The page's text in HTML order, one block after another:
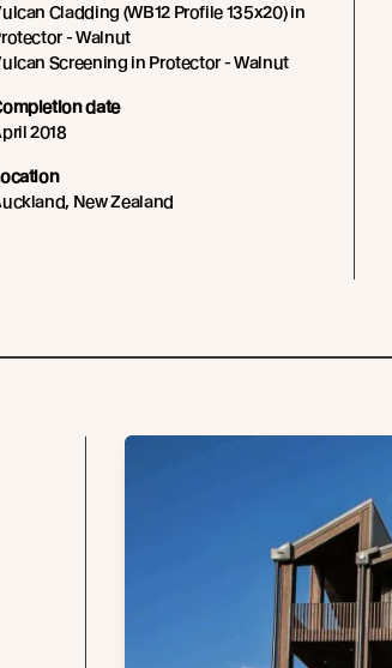
Cladding (WB12 Profile 135x20) in
- Walnut
Screening in Protector - Walnut
date
2018
New Zealand